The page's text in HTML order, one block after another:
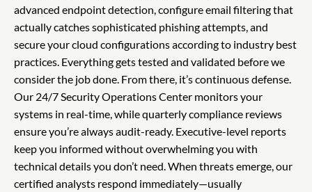
advanced endpoint detection, configure email filtering that
actually catches sophisticated phishing attempts, and
secure your cloud configurations according to industry best
practices. Everything gets tested and validated before we
consider the job done. From there, it’s continuous defense.
Our 24/7 Security Operations Center monitors your
systems in real-time, while quarterly compliance reviews
ensure you’re always audit-ready. Executive-level reports
keep you informed without overwhelming you with
technical details you don’t need. When threats emerge, our
certified analysts respond immediately—usually